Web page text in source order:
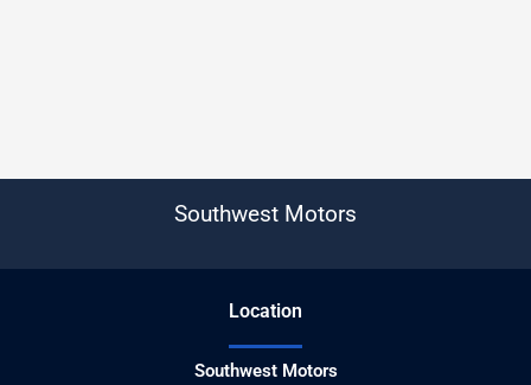
Southwest Motors
Location
Southwest Motors